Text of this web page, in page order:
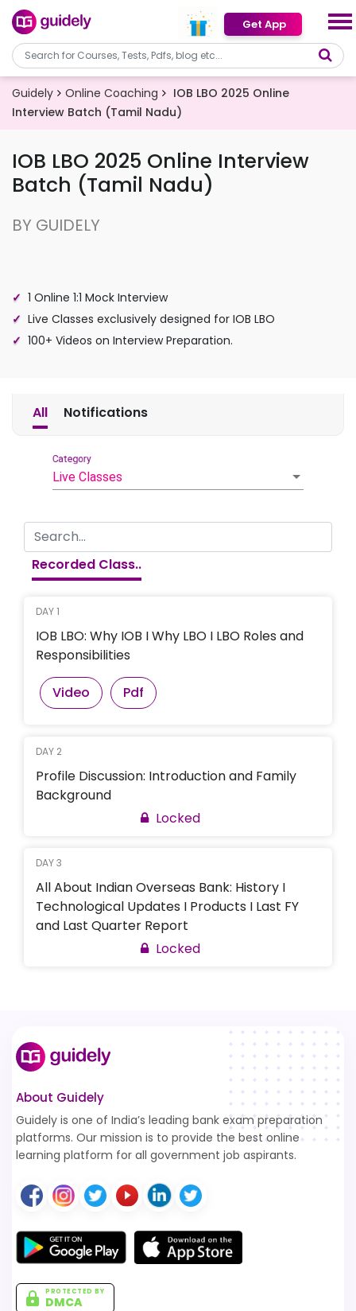
Get App
Guidely Online Coaching
IOB LBO 2025 Online
Interview Batch (Tamil Nadu)
IOB LBO 2025 Online Interview
Batch (Tamil Nadu)
BY GUIDELY
1 Online 1:1 Mock Interview
Live Classes exclusively designed for IOB LBO
100+ Videos on Interview Preparation.
All Notifications
Live Classes
Category
Recorded Class..
DAY 1
IOB LBO: Why IOB I Why LBO I LBO Roles and
Responsibilities
Video Pdf
DAY 2
Profile Discussion: Introduction and Family
Background
Locked
DAY 3
All About Indian Overseas Bank: History I
Technological Updates I Products I Last FY
and Last Quarter Report
Locked
About Guidely
Guidely is one of India’s leading bank exam preparation
platforms. Our mission is to provide the best online
learning platform for all government job aspirants.
PROTECTED BY
DMCA